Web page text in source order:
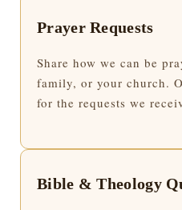
Prayer Requests
Share how we can be
family, or your church.
for the requests we
Bible & Theology